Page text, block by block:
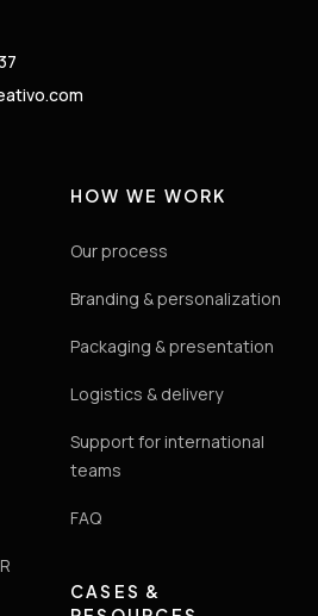
HOW WE WORK
Our process
Branding & personalization
Packaging & presentation
Logistics & delivery
Support for international
teams
FAQ
CASES &